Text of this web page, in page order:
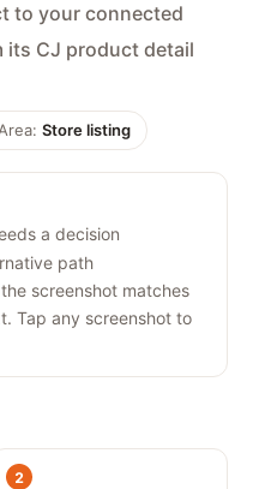
to your connected
its CJ product detail
Area: Store listing
a decision
path
screenshot matches
Tap any screenshot to
2